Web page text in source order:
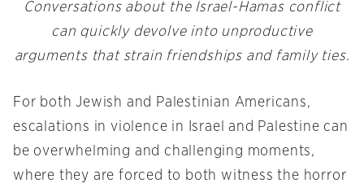
Conversations about the Israel-Hamas conflict
can quickly devolve into unproductive
arguments that strain friendships and family ties.
For both Jewish and Palestinian Americans,
escalations in violence in Israel and Palestine can
be overwhelming and challenging moments,
where they are forced to both witness the horror